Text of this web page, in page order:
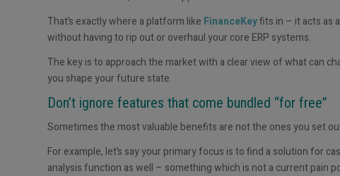
That’s exactly where a platform like FinanceKeyfits in – it acts as
without having to rip out or overhaul your core ERP systems.
The key is to approach the market with a clear view of what can
you shape your future state.
Don’t ignore features that come bundled “for free”
Sometimes the most valuable benefits are not the ones you set
For example, let’s say your primary focus is to find a solution for
analysis function as well – something which is not a current pain